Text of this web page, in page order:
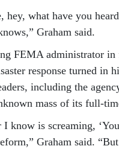
hey, what have you
Graham said.
FEMA administrator
response turned in
including the
mass of its full-
know is screaming,
Graham said.